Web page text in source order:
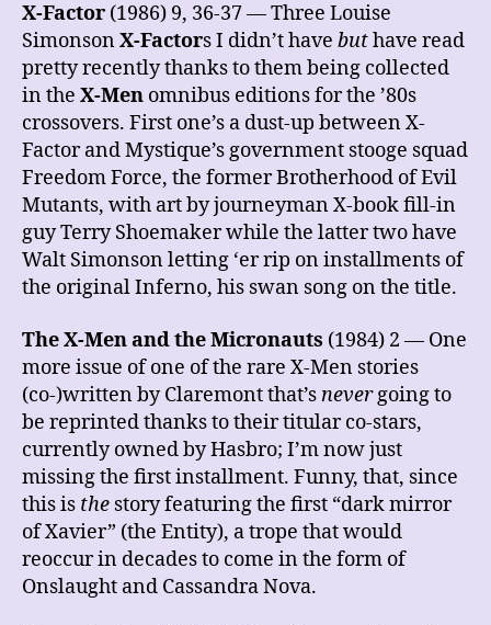
X-Factor (1986) 9, 36-37 — Three Louise
SimonsonX-Factors I didn’t have buthave read
pretty recently thanks to them being collected
in the X-Men omnibus editions for the ’80s
crossovers. First one’s a dust-up between X-
Factor and Mystique’s government stooge squad
Freedom Force, the former Brotherhood of Evil
Mutants, with art by journeyman X-book fill-in
guy Terry Shoemaker while the latter two have
Walt Simonson letting ‘er rip on installments of
the original Inferno, his swan song on the title.
The X-Men and the Micronauts (1984) 2 — One
more issue of one of the rare X-Men stories
(co-)written by Claremont that’snevergoing to
be reprinted thanks to their titular co-stars,
currently owned by Hasbro; I’m now just
missing the first installment. Funny, that, since
this is the story featuring the first “dark mirror
of Xavier” (the Entity), a trope that would
reoccur in decades to come in the form of
Onslaught and Cassandra Nova.